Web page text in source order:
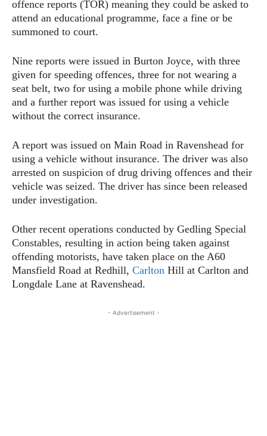
offence reports (TOR) meaning they could be asked to
attend an educational programme, face a fine or be
summoned to court.
Nine reports were issued in Burton Joyce, with three
given for speeding offences, three for not wearing a
seat belt, two for using a mobile phone while driving
and a further report was issued for using a vehicle
without the correct insurance.
A report was issued on Main Road in Ravenshead for
using a vehicle without insurance. The driver was also
arrested on suspicion of drug driving offences and their
vehicle was seized. The driver has since been released
under investigation.
Other recent operations conducted by Gedling Special
Constables, resulting in action being taken against
offending motorists, have taken place on the A60
Mansfield Road at Redhill, Carlton Hill at Carlton and
Longdale Lane at Ravenshead.
- Advertisement -